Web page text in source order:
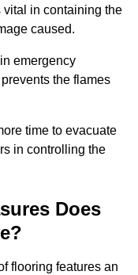
in containing the
caused.
emergency
the flames
time to evacuate
in controlling the
Does
flooring features an